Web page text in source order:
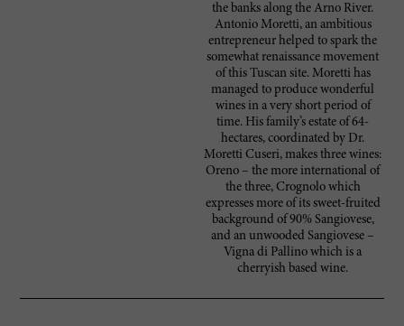
the banks along the Arno River.
Antonio Moretti, an ambitious
entrepreneur helped to spark the
somewhat renaissance movement
of this Tuscan site. Moretti has
managed to produce wonderful
wines in a very short period of
time. His family’s estate of 64-
hectares, coordinated by Dr.
Moretti Cuseri, makes three wines:
Oreno – the more international of
the three, Crognolo which
expresses more of its sweet-fruited
background of 90% Sangiovese,
and an unwooded Sangiovese –
Vigna di Pallino which is a
cherryish based wine.